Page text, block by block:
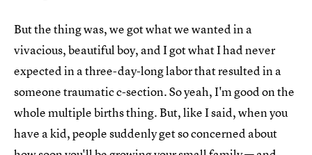
But the thing was, we got what we wanted in a
vivacious, beautiful boy, and I got what I had never
expected in a three-day-long labor that resulted in a
someone traumatic c-section. So yeah, I'm good on the
whole multiple births thing. But, like I said, when you
have a kid, people suddenly get so concerned about